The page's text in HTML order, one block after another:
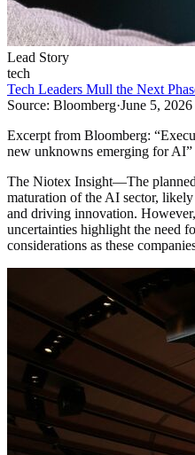
Lead Story
tech
Tech Leaders Mull the Next
Source: Bloomberg·June 5, 2026
Excerpt from Bloomberg: “
new unknowns emerging for AI”
The Niotex Insight—The
maturation of the AI sector,
and driving innovation.
uncertainties highlight the need
considerations as these